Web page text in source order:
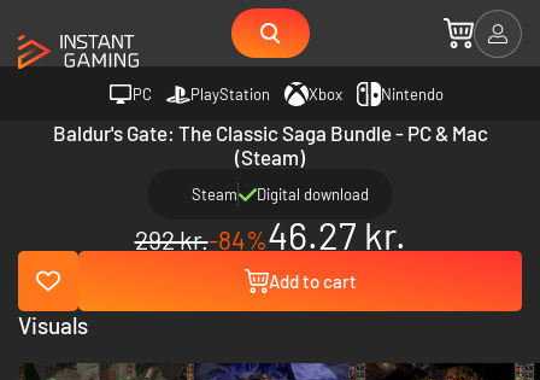
PC PlayStation Xbox Nintendo
Baldur's Gate: The Classic Saga Bundle - PC & Mac
(Steam)
Steam Digital download
292 kr.-84%46.27 kr.
Add to cart
Visuals